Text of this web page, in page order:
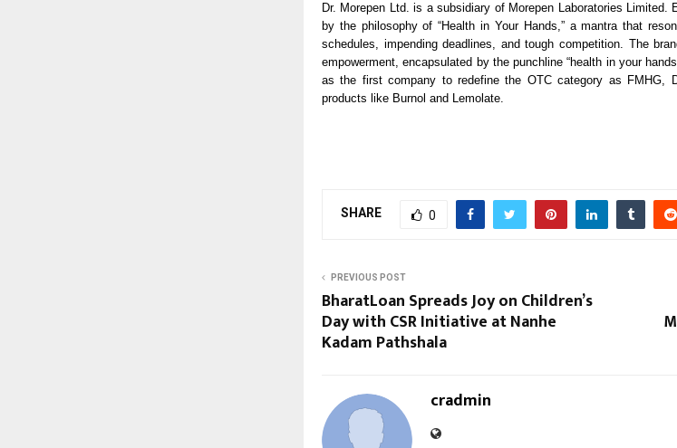
Dr. Morepen Ltd. is a subsidiary of Morepen Laboratories Limited.
by the philosophy of “Health in Your Hands,” a mantra that
schedules, impending deadlines, and tough competition. The
empowerment, encapsulated by the punchline “health in your
as the first company to redefine the OTC category as FMHG,
products like Burnol and Lemolate.
SHARE 0
PREVIOUS POST
BharatLoan Spreads Joy on Children’s
Day with CSR Initiative at Nanhe
Kadam Pathshala
cradmin